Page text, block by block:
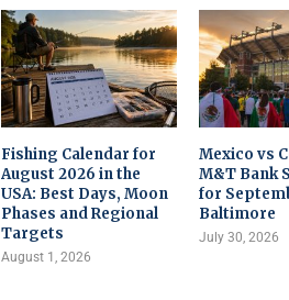
Fishing Calendar for
August 2026 in the
USA: Best Days, Moon
Phases and Regional
Targets
August 1, 2026
Mexico vs
M&T Bank
for
Baltimore
July 30, 2026